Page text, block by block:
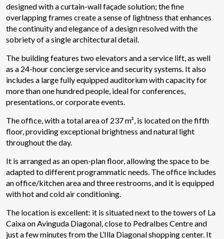
designed with a curtain-wall façade solution; the fine
overlapping frames create a sense of lightness that enhances
the continuity and elegance of a design resolved with the
sobriety of a single architectural detail.
The building features two elevators and a service lift, as well
as a 24-hour concierge service and security systems. It also
includes a large fully equipped auditorium with capacity for
more than one hundred people, ideal for conferences,
presentations, or corporate events.
The office, with a total area of 237 m², is located on the fifth
floor, providing exceptional brightness and natural light
throughout the day.
It is arranged as an open-plan floor, allowing the space to be
adapted to different programmatic needs. The office includes
an office/kitchen area and three restrooms, and it is equipped
with hot and cold air conditioning.
The location is excellent: it is situated next to the towers of La
Caixa on Avinguda Diagonal, close to Pedralbes Centre and
just a few minutes from the L’Illa Diagonal shopping center. It
Modify cookies
This website uses its own Cookies to collect information in
order to improve our services. If you continue browsing,